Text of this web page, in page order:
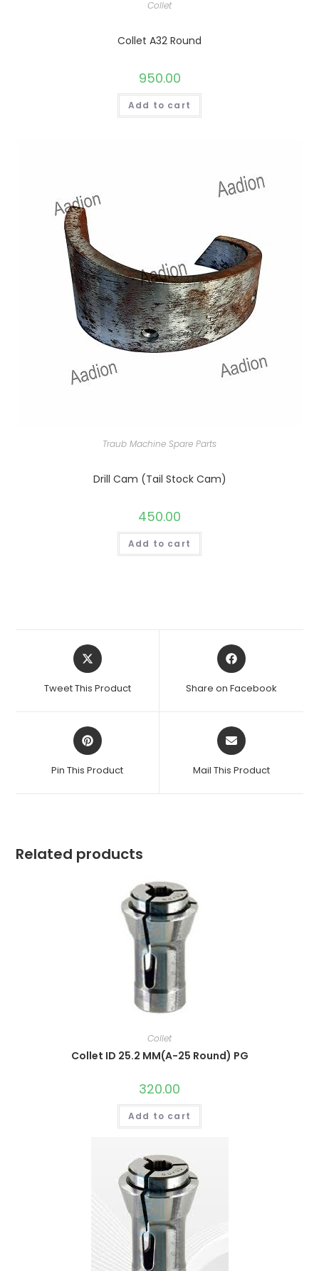
Collet
Collet A32 Round
950.00
Add to cart
Traub Machine Spare Parts
Drill Cam (Tail Stock Cam)
450.00
Add to cart
Opens
in
new
Tweet This Product
Opens
in
new
Share on Facebook
Opens
in
new
Pin This Product
Opens
in
new
Mail This Product
Related products
Collet
Collet ID 25.2 MM(A-25 Round) PG
320.00
Add to cart